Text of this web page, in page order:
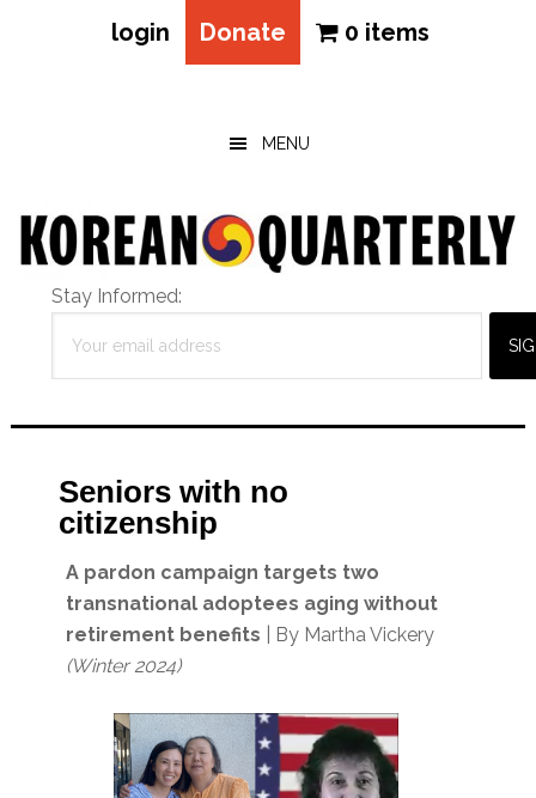
login Donate 0 items
MENU
Stay Informed:
Seniors with no
citizenship
A pardon campaign targets two
transnational adoptees aging without
retirement benefits | By Martha Vickery
(Winter 2024)